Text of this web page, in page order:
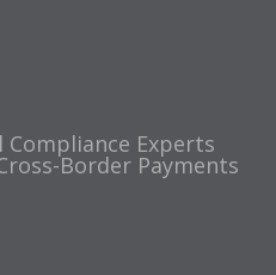
Compliance Experts
Border Payments